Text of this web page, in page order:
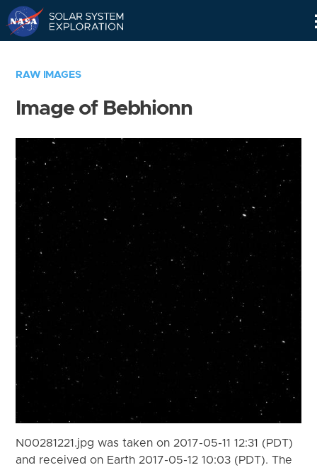
RAW IMAGES
Image of Bebhionn
N00281221.jpg was taken on 2017-05-11 12:31 (PDT)
and received on Earth 2017-05-12 10:03 (PDT). The